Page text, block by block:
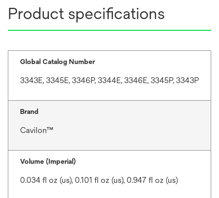
Product specifications
Global Catalog Number
3343E, 3345E, 3346P, 3344E, 3346E, 3345P, 3343P
Brand
Cavilon™
Volume (Imperial)
0.034 fl oz (us), 0.101 fl oz (us), 0.947 fl oz (us)